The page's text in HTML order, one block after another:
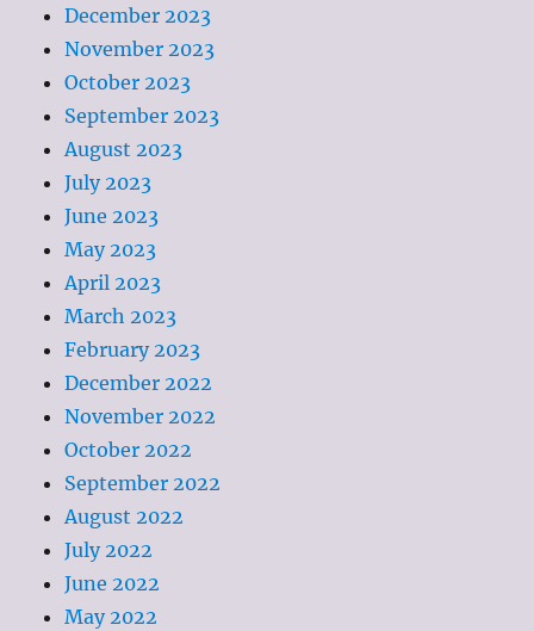
December 2023
November 2023
October 2023
September 2023
August 2023
July 2023
June 2023
May 2023
April 2023
March 2023
February 2023
December 2022
November 2022
October 2022
September 2022
August 2022
July 2022
June 2022
May 2022